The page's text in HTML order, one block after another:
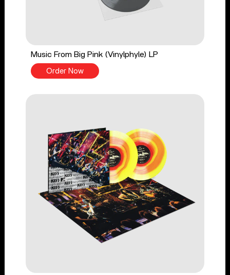
Music From Big Pink (Vinylphyle) LP
Order Now